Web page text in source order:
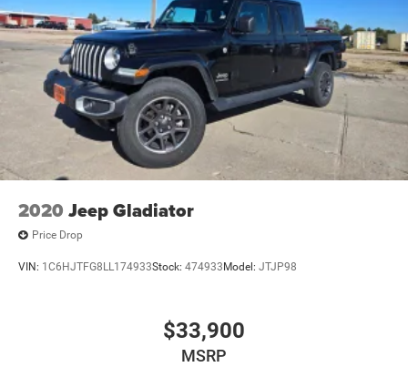
2020 Jeep Gladiator
Price Drop
VIN: 1C6HJTFG8LL174933Stock: 474933 Model: JTJP98
$33,900
MSRP